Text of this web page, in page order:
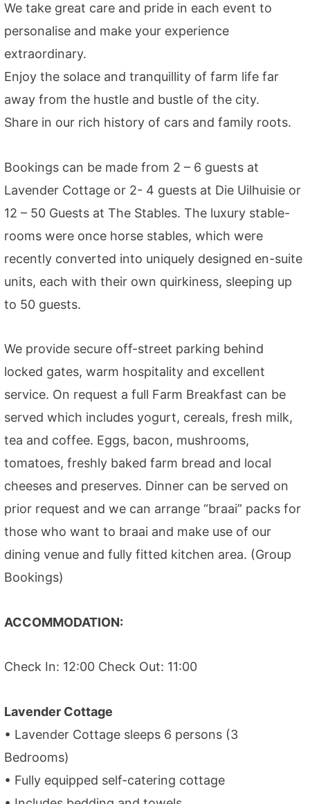
We take great care and pride in each event to
personalise and make your experience
extraordinary.
Enjoy the solace and tranquillity of farm life far
away from the hustle and bustle of the city.
Share in our rich history of cars and family roots.
Bookings can be made from 2 – 6 guests at
Lavender Cottage or 2- 4 guests at Die Uilhuisie or
12 – 50 Guests at The Stables. The luxury stable-
rooms were once horse stables, which were
recently converted into uniquely designed en-suite
units, each with their own quirkiness, sleeping up
to 50 guests.
We provide secure off-street parking behind
locked gates, warm hospitality and excellent
service. On request a full Farm Breakfast can be
served which includes yogurt, cereals, fresh milk,
tea and coffee. Eggs, bacon, mushrooms,
tomatoes, freshly baked farm bread and local
cheeses and preserves. Dinner can be served on
prior request and we can arrange “braai” packs for
those who want to braai and make use of our
dining venue and fully fitted kitchen area. (Group
Bookings)
ACCOMMODATION:
Check In: 12:00 Check Out: 11:00
Lavender Cottage
• Lavender Cottage sleeps 6 persons (3
Bedrooms)
• Fully equipped self-catering cottage